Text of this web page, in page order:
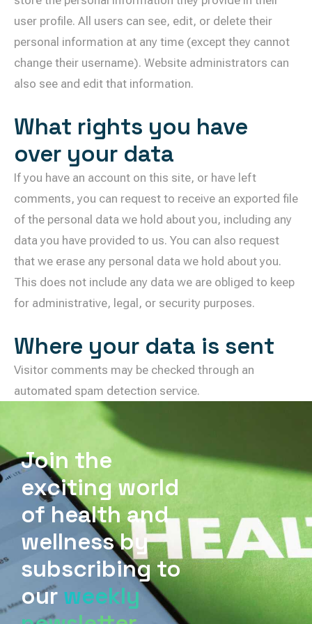
user profile. All users can see, edit, or delete their
personal information at any time (except they cannot
change their username). Website administrators can
also see and edit that information.
What rights you have
over your data
If you have an account on this site, or have left
comments, you can request to receive an exported file
of the personal data we hold about you, including any
data you have provided to us. You can also request
that we erase any personal data we hold about you.
This does not include any data we are obliged to keep
for administrative, legal, or security purposes.
Where your data is sent
Visitor comments may be checked through an
automated spam detection service.
Join the
exciting world
of health and
wellness by
subscribing to
our weekly